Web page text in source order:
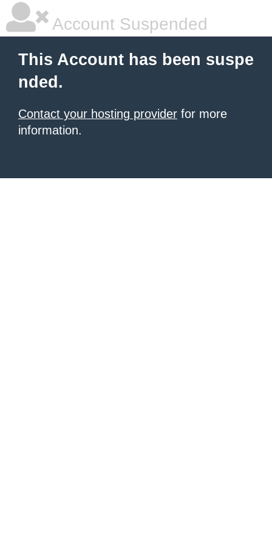
Account Suspended
This Account has been suspe
nded.
Contact your hosting provider for more
information.